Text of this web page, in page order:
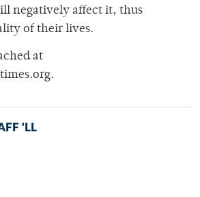
negatively affect it, thus
of their lives.
at
'LL